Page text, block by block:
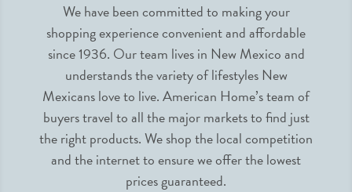
We have been committed to making your
shopping experience convenient and affordable
since 1936. Our team lives in New Mexico and
understands the variety of lifestyles New
Mexicans love to live. American Home’s team of
buyers travel to all the major markets to find just
the right products. We shop the local competition
and the internet to ensure we offer the lowest
prices guaranteed.